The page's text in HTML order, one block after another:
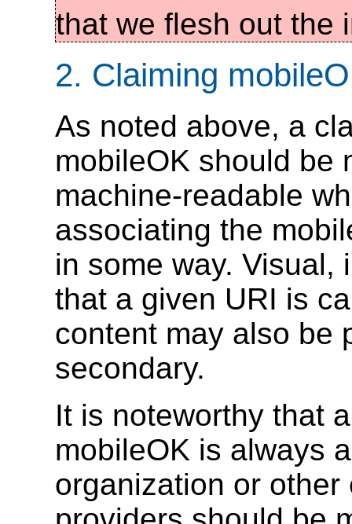
that we flesh out the
2. Claiming
As noted above, a
mobileOK should be
machine-readable
associating the
in some way. Visual,
that a given URI is
content may also be
secondary.
It is noteworthy that
mobileOK is always
organization or